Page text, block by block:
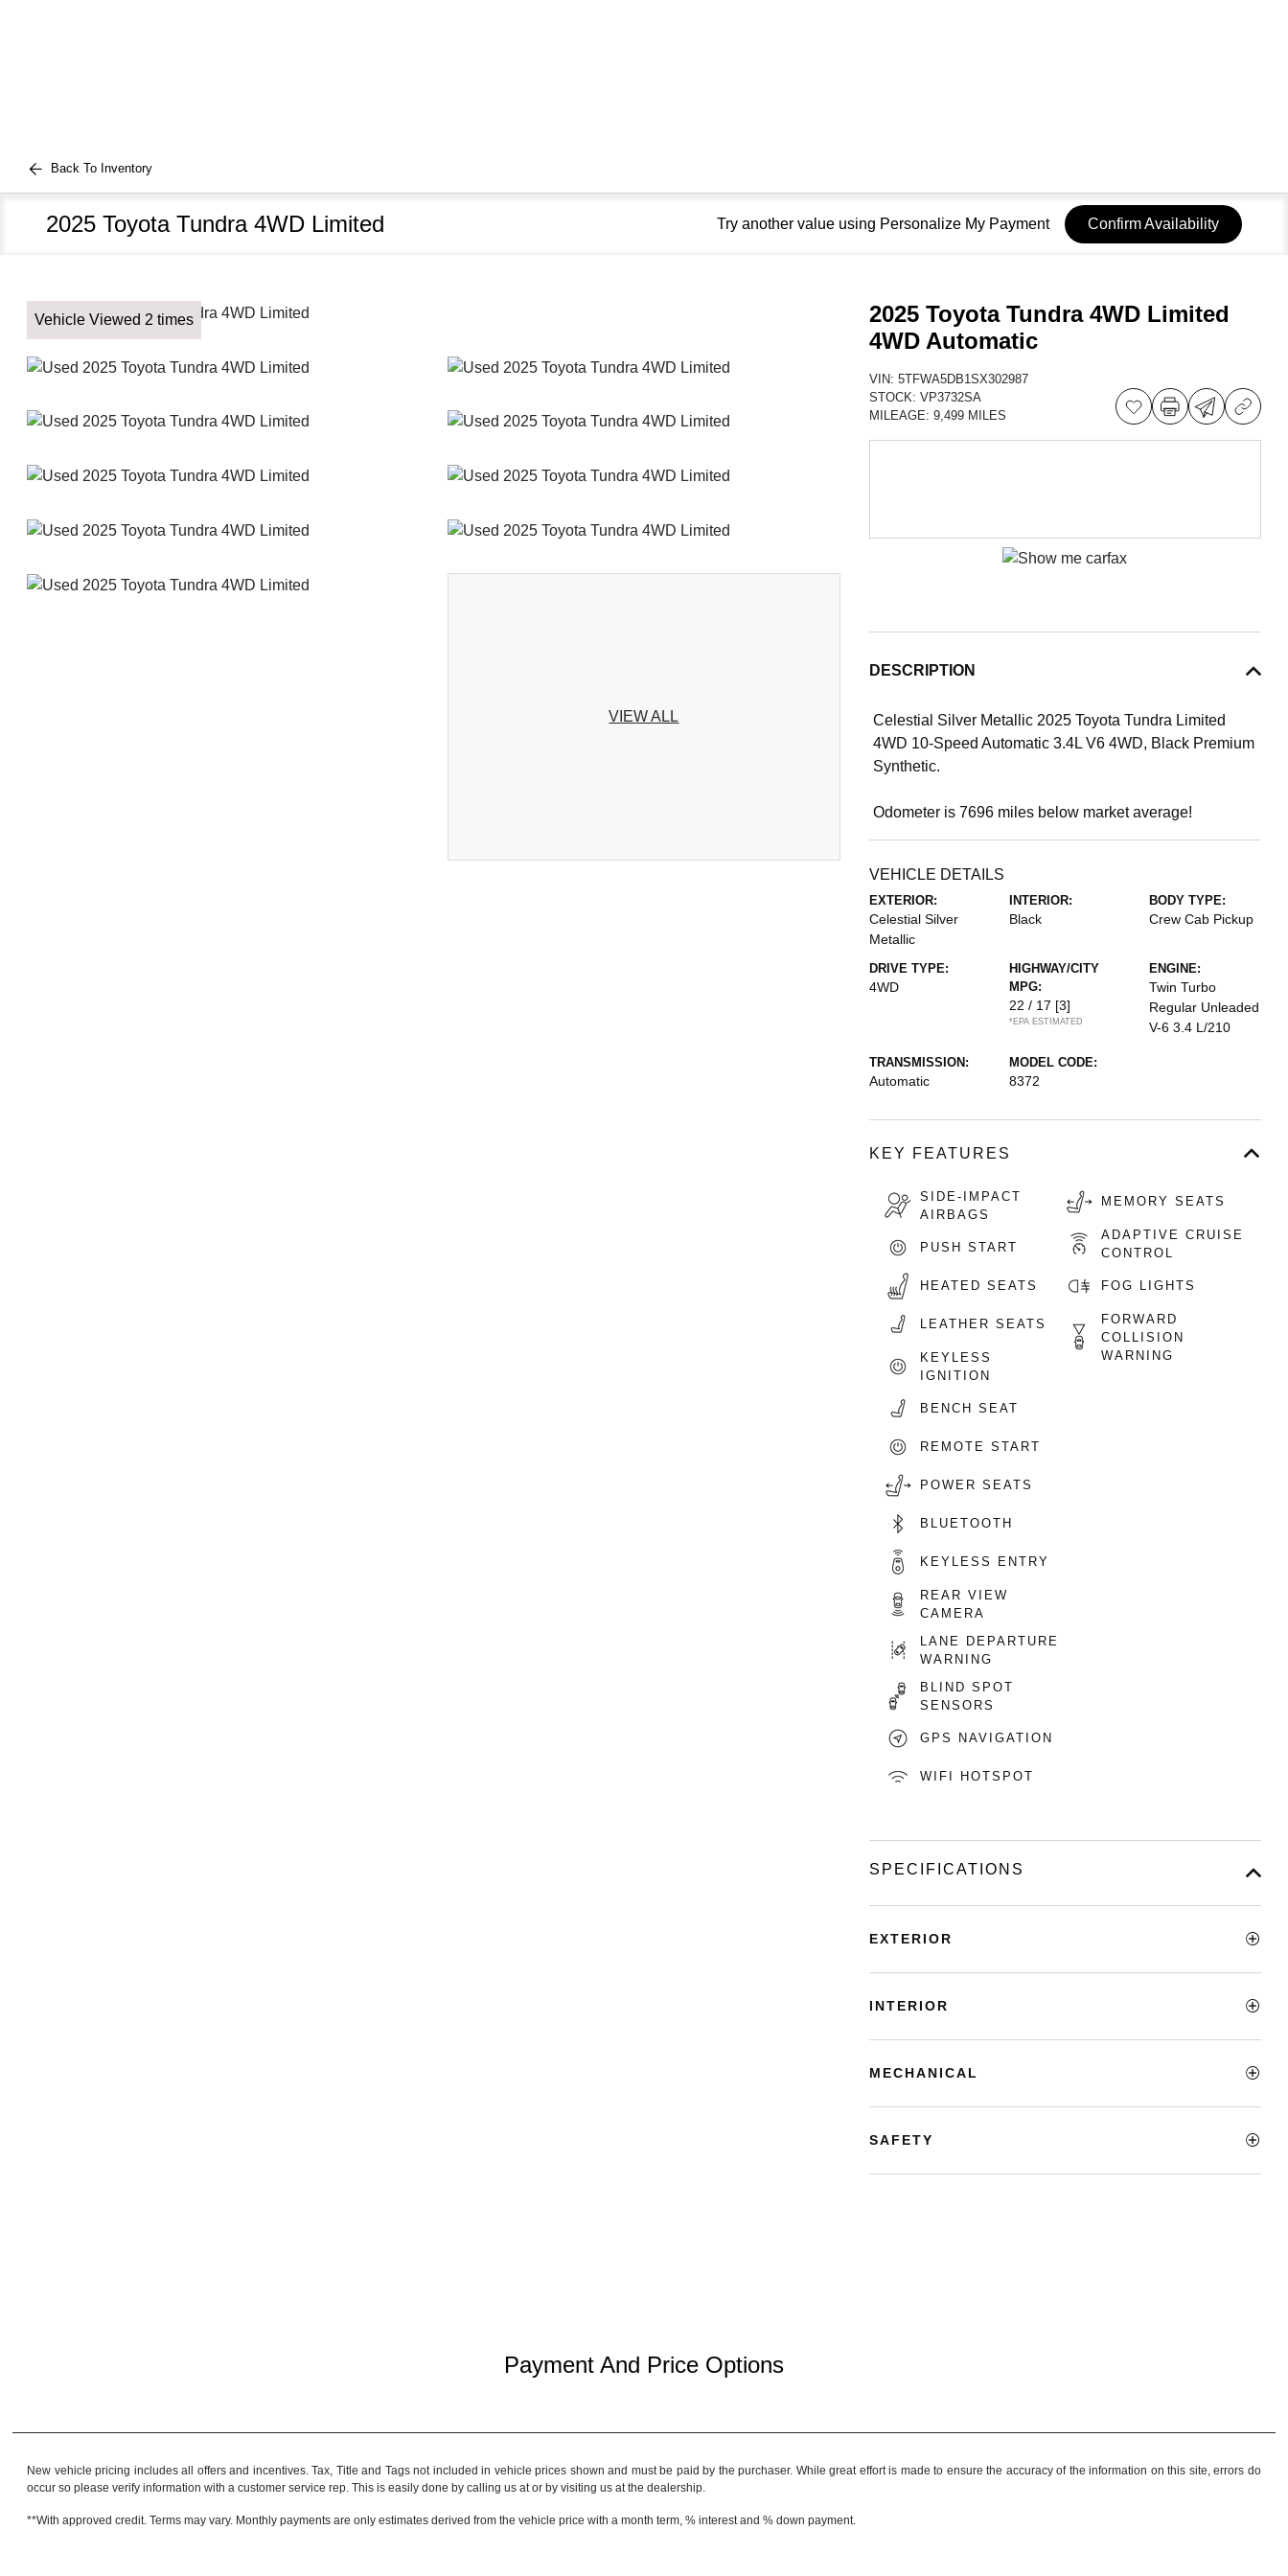
Back To Inventory
2025 Toyota Tundra 4WD Limited Try another value using Personalize My Payment Confirm Availability
Vehicle Viewed 2 times
VIEW ALL
2025 Toyota Tundra 4WD Limited
4WD Automatic
VIN: 5TFWA5DB1SX302987
STOCK: VP3732SA
MILEAGE: 9,499 MILES
DESCRIPTION
Celestial Silver Metallic 2025 Toyota Tundra Limited
4WD 10-Speed Automatic 3.4L V6 4WD, Black Premium
Synthetic.
Odometer is 7696 miles below market average!
VEHICLE DETAILS
EXTERIOR:
Celestial Silver
Metallic
INTERIOR:
Black
BODY TYPE:
Crew Cab Pickup
DRIVE TYPE:
4WD
HIGHWAY/CITY
MPG:
22 / 17 [3]
*EPA ESTIMATED
ENGINE:
Twin Turbo
Regular Unleaded
V-6 3.4 L/210
TRANSMISSION:
Automatic
MODEL CODE:
8372
KEY FEATURES
SIDE-IMPACT
AIRBAGS
PUSH START
HEATED SEATS
LEATHER SEATS
KEYLESS
IGNITION
BENCH SEAT
REMOTE START
POWER SEATS
BLUETOOTH
KEYLESS ENTRY
REAR VIEW
CAMERA
LANE DEPARTURE
WARNING
BLIND SPOT
SENSORS
GPS NAVIGATION
WIFI HOTSPOT
MEMORY SEATS
ADAPTIVE CRUISE
CONTROL
FOG LIGHTS
FORWARD
COLLISION
WARNING
SPECIFICATIONS
EXTERIOR
INTERIOR
MECHANICAL
SAFETY
Payment And Price Options
New vehicle pricing includes all offers and incentives. Tax, Title and Tags not included in vehicle prices shown and must be paid by the purchaser. While great effort is made to ensure the accuracy of the information on this site, errors do
occur so please verify information with a customer service rep. This is easily done by calling us at or by visiting us at the dealership.
**With approved credit. Terms may vary. Monthly payments are only estimates derived from the vehicle price with a month term, % interest and % down payment.